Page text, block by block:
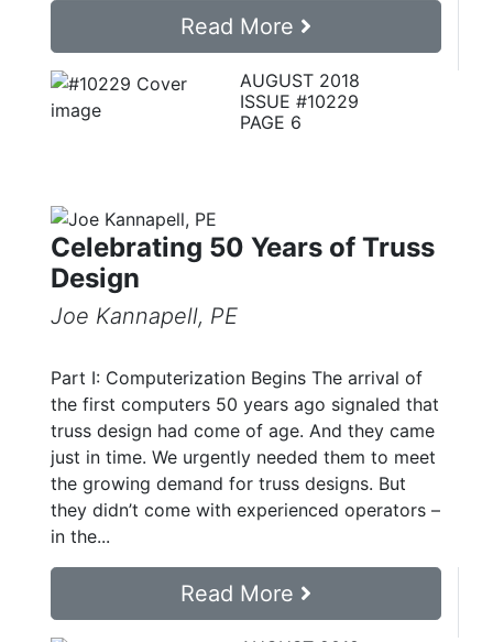
Read More
AUGUST 2018
ISSUE #10229
PAGE 6
Celebrating 50 Years of Truss
Design
Joe Kannapell, PE
Part I: Computerization Begins The arrival of
the first computers 50 years ago signaled that
truss design had come of age. And they came
just in time. We urgently needed them to meet
the growing demand for truss designs. But
they didn’t come with experienced operators –
in the...
Read More